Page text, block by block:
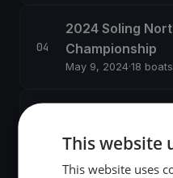
2024 Soling
Championship
May 9, 2024·18 boats
This website
This website uses